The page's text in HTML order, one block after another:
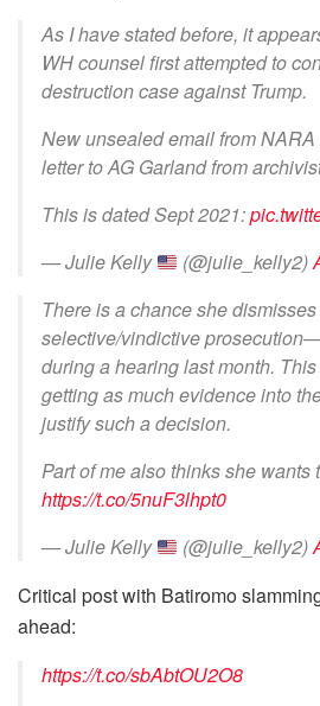
As I have stated before, it
WH counsel first attempted to
destruction case against Trump.
New unsealed email from
letter to AG Garland from
This is dated Sept 2021:
— Julie Kelly
(@julie_kelly2)
There is a chance she
selective/vindictive
during a hearing last month.
getting as much evidence into
justify such a decision.
Part of me also thinks she
https://t.co/5nuF3lhpt0
— Julie Kelly
(@julie_kelly2)
Critical post with Batiromo
ahead:
https://t.co/sbAbtOU2O8